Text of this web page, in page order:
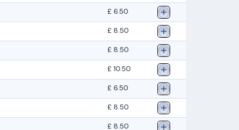
£ 6.50
£ 8.50
£ 8.50
£ 10.50
£ 6.50
£ 8.50
£ 8.50